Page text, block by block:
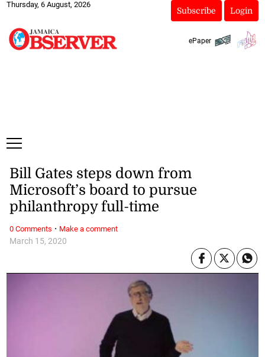
Thursday, 6 August, 2026
Subscribe Login
ePaper
March 15, 2020
Bill Gates steps down from
Microsoft’s board to pursue
philanthropy full-time
0 Comments · Make a comment